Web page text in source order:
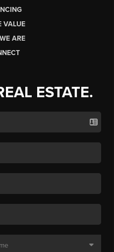
VALUE
ARE
ESTATE.